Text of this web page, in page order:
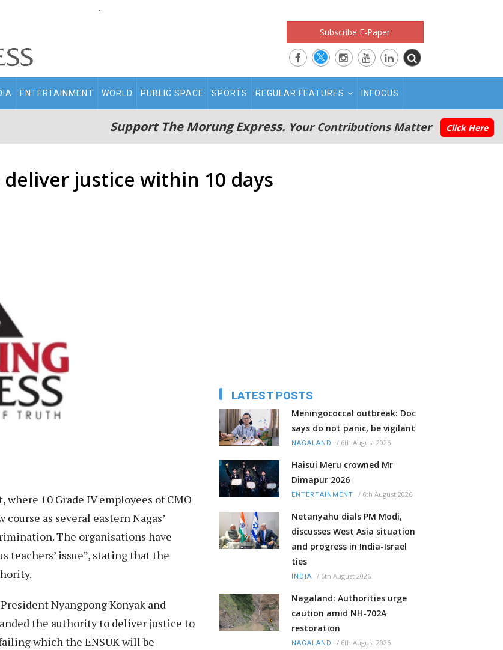
.
Subscribe E-Paper
ENTERTAINMENT WORLD PUBLIC SPACE SPORTS REGULAR FEATURES INFOCUS
Support The Morung Express. Your Contributions Matter Click Here
deliver justice within 10 days
10 Grade IV employees of CMO
as several eastern Nagas’
The organisations have
teachers’ issue”, stating that the
Nyangpong Konyak and
the authority to deliver justice to
which the ENSUK will be
LATEST POSTS
Meningococcal outbreak: Doc
says do not panic, be vigilant
NAGALAND / 6th August 2026
Haisui Meru crowned Mr
Dimapur 2026
ENTERTAINMENT / 6th August 2026
Netanyahu dials PM Modi,
discusses West Asia situation
and progress in India-Israel
ties
INDIA / 6th August 2026
Nagaland: Authorities urge
caution amid NH-702A
restoration
NAGALAND / 6th August 2026